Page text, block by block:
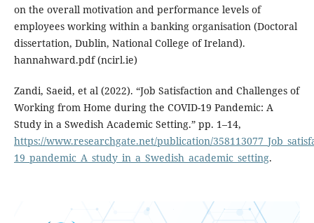
on the overall motivation and performance levels of
employees working within a banking organisation (Doctoral
dissertation, Dublin, National College of Ireland).
hannahward.pdf (ncirl.ie)
Zandi, Saeid, et al (2022). “Job Satisfaction and Challenges of
Working from Home during the COVID-19 Pandemic: A
Study in a Swedish Academic Setting.” pp. 1–14,
https://www.researchgate.net/publication/
19_pandemic_A_study_in_a_Swedish_academic_setting.